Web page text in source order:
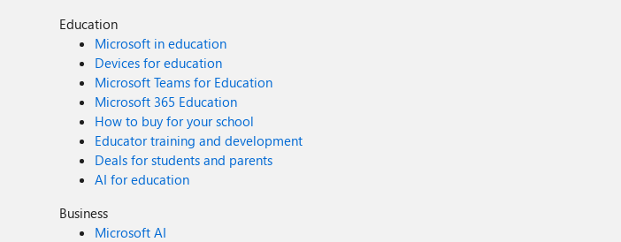
Education
Microsoft in education
Devices for education
Microsoft Teams for Education
Microsoft 365 Education
How to buy for your school
Educator training and development
Deals for students and parents
AI for education
Business
Microsoft AI